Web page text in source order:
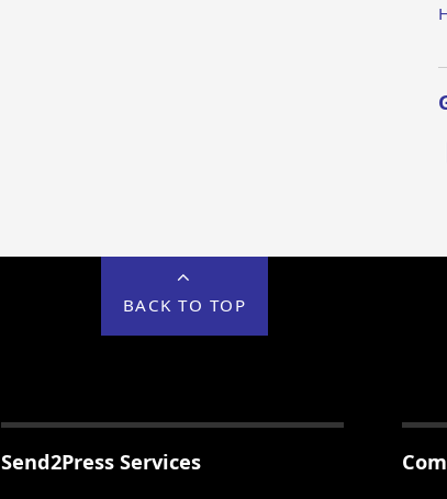
BACK TO TOP
Send2Press Services